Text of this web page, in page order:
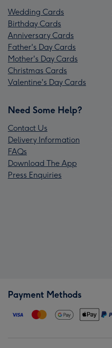
Wedding Cards
Birthday Cards
Anniversary Cards
Father's Day Cards
Mother's Day Cards
Christmas Cards
Valentine's Day Cards
Need Some Help?
Contact Us
Delivery Information
FAQs
Download The App
Press Enquiries
Payment Methods